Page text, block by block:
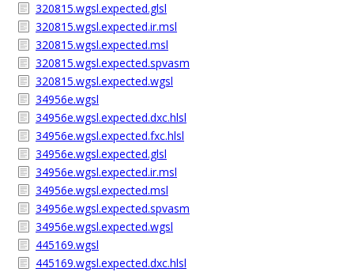
320815.wgsl.expected.glsl
320815.wgsl.expected.ir.msl
320815.wgsl.expected.msl
320815.wgsl.expected.spvasm
320815.wgsl.expected.wgsl
34956e.wgsl
34956e.wgsl.expected.dxc.hlsl
34956e.wgsl.expected.fxc.hlsl
34956e.wgsl.expected.glsl
34956e.wgsl.expected.ir.msl
34956e.wgsl.expected.msl
34956e.wgsl.expected.spvasm
34956e.wgsl.expected.wgsl
445169.wgsl
445169.wgsl.expected.dxc.hlsl